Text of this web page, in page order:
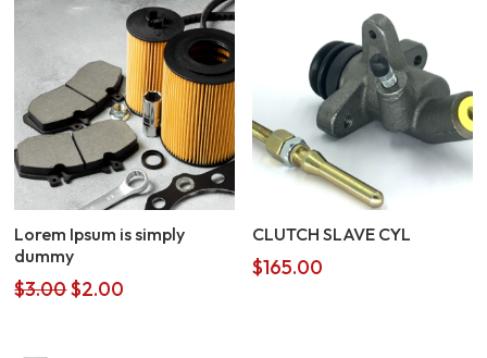
Lorem Ipsum is simply
dummy
$3.00Original
$2.00
CLUTCH SLAVE CYL
$165.00